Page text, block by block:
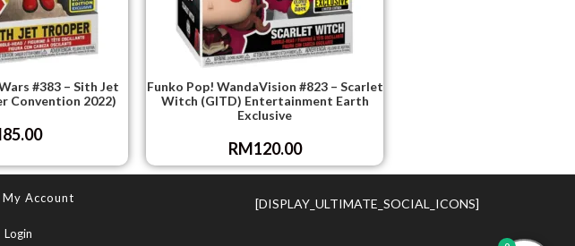
#383 – Sith Jet
Convention 2022)
85.00
Funko Pop! WandaVision #823 – Scarlet
Witch (GITD) Entertainment Earth
Exclusive
RM120.00
My Account
Login
[DISPLAY_ULTIMATE_SOCIAL_ICONS]